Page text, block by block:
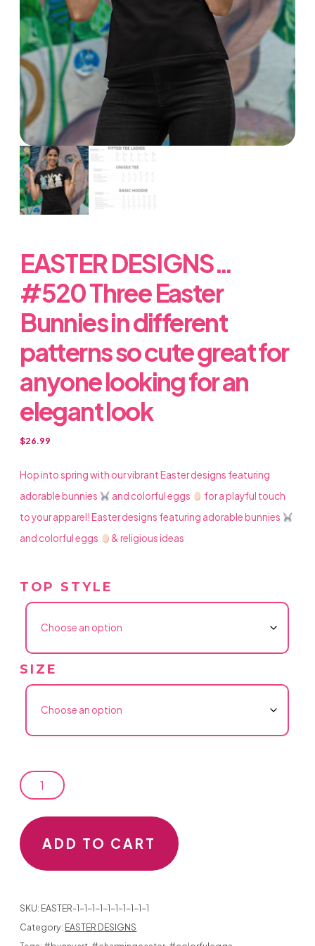
EASTER DESIGNS…
#520 Three Easter
Bunnies in different
patterns so cute great for
anyone looking for an
elegant look
$26.99
Hop into spring with our vibrant Easter designs featuring
adorable bunnies
and colorful eggs
for a playful touch
to your apparel! Easter designs featuring adorable bunnies
and colorful eggs
& religious ideas
TOP STYLE
SIZE
EASTER
#520
THREE
BUNNIES
ADD TO CART
SKU: EASTER-1-1-1-1-1-1-1-1-1-1
Category: EASTER DESIGNS